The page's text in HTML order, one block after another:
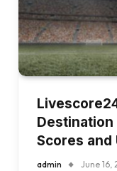
Destination
Scores and
admin June 16,